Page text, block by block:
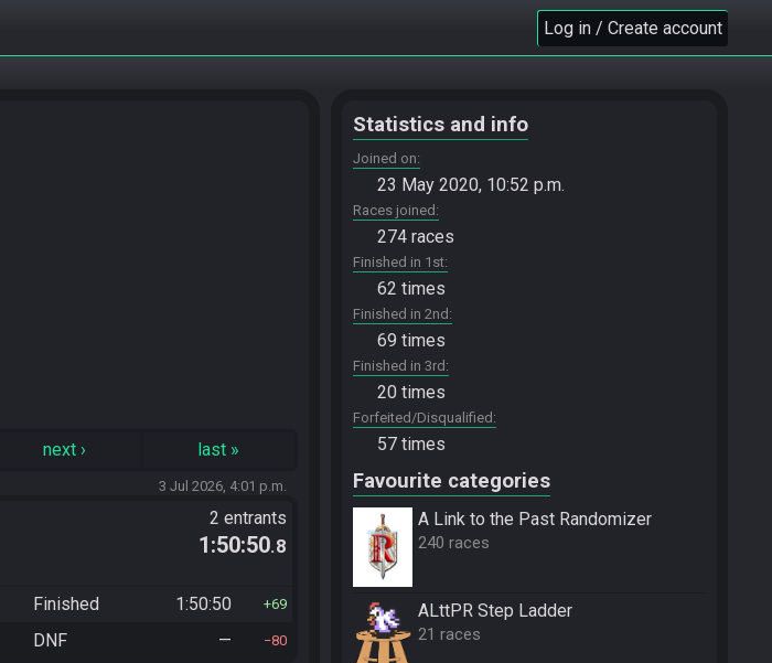
Log in / Create account
next› last »
3 Jul 2026, 4:01 p.m.
2 entrants
1:50:50.8
Finished 1:50:50 69
DNF — 80
Statistics and info
Joined on
23 May 2020, 10:52 p.m.
Races joined
274 races
Finished in 1st
62 times
Finished in 2nd
69 times
Finished in 3rd
20 times
Forfeited/Disqualified
57 times
Favourite categories
A Link to the Past Randomizer
240 races
ALttPR Step Ladder
21 races